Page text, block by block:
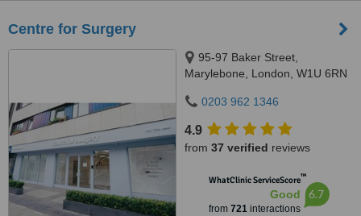
Centre for Surgery
95-97 Baker Street,
Marylebone, London, W1U 6RN
0203 962 1346
4.9
from 37 verified reviews
WhatClinic ServiceScore™
Good
from 721interactions
6.7